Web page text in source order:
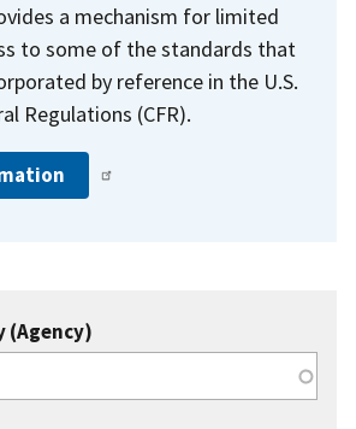
a mechanism for limited
to some of the standards that
by reference in the U.S.
Regulations (CFR).
(Agency)